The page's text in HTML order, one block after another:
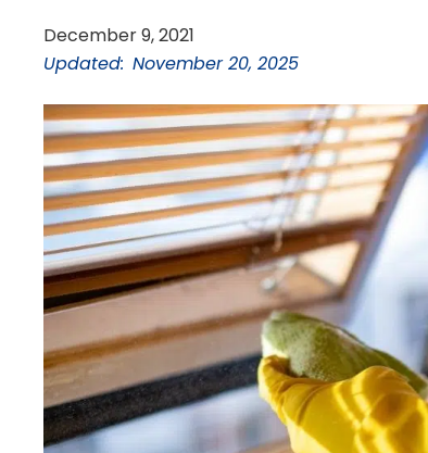
December 9, 2021
Updated: November 20, 2025